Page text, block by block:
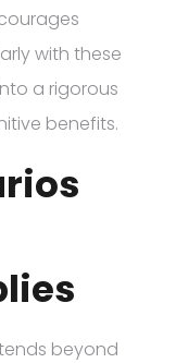
with these
a rigorous
benefits.
beyond